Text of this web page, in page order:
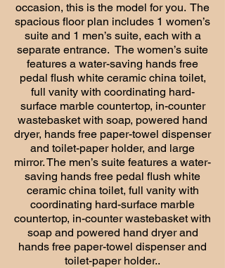
occasion, this is the model for you. The
spacious floor plan includes 1 women’s
suite and 1 men’s suite, each with a
separate entrance. The women’s suite
features a water-saving hands free
pedal flush white ceramic china toilet,
full vanity with coordinating hard-
surface marble countertop, in-counter
wastebasket with soap, powered hand
dryer, hands free paper-towel dispenser
and toilet-paper holder, and large
mirror. The men’s suite features a water-
saving hands free pedal flush white
ceramic china toilet, full vanity with
coordinating hard-surface marble
countertop, in-counter wastebasket with
soap and powered hand dryer and
hands free paper-towel dispenser and
toilet-paper holder..